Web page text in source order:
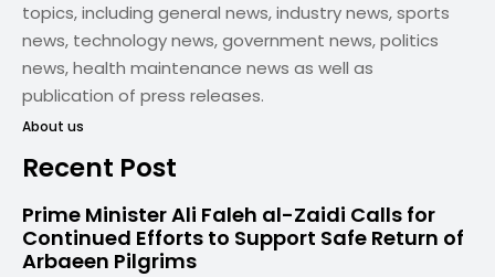
topics, including general news, industry news, sports
news, technology news, government news, politics
news, health maintenance news as well as
publication of press releases.
About us
Recent Post
Prime Minister Ali Faleh al-Zaidi Calls for
Continued Efforts to Support Safe Return of
Arbaeen Pilgrims